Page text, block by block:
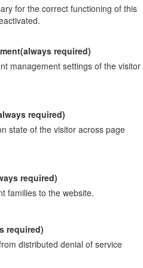
for the correct functioning of this
(always required)
management settings of the visitor
required)
state of the visitor across page
required)
families to the website.
required)
distributed denial of service